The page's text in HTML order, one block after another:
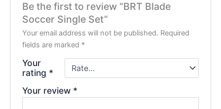
Be the first to review “BRT Blade
Soccer Single Set”
Your email address will not be published. Required
fields are marked *
Your
rating *
Your review *